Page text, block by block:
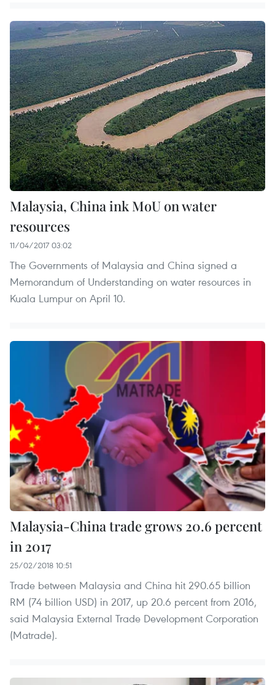
Malaysia, China ink MoU on water
resources
11/04/2017 03:02
The Governments of Malaysia and China signed a
Memorandum of Understanding on water resources in
Kuala Lumpur on April 10.
Malaysia-China trade grows 20.6 percent
in 2017
25/02/2018 10:51
Trade between Malaysia and China hit 290.65 billion
RM (74 billion USD) in 2017, up 20.6 percent from 2016,
said Malaysia External Trade Development Corporation
(Matrade).